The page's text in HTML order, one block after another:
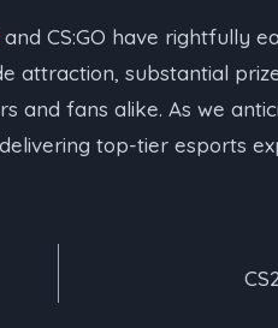
and CS:GO have rightfully
attraction, substantial
and fans alike. As we
top-tier esports